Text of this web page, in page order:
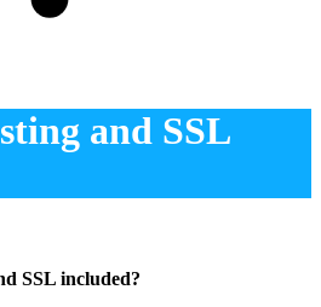
and SSL
SSL included?